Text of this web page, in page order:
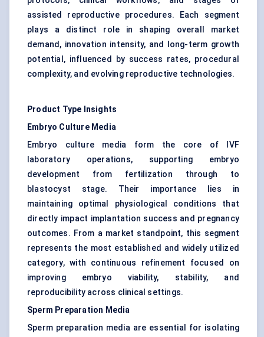
assisted reproductive procedures. Each segment
plays a distinct role in shaping overall market
demand, innovation intensity, and long-term growth
potential, influenced by success rates, procedural
complexity, and evolving reproductive technologies.
Product Type Insights
Embryo Culture Media
Embryo culture media form the core of IVF
laboratory operations, supporting embryo
development from fertilization through to
blastocyst stage. Their importance lies in
maintaining optimal physiological conditions that
directly impact implantation success and pregnancy
outcomes. From a market standpoint, this segment
represents the most established and widely utilized
category, with continuous refinement focused on
improving embryo viability, stability, and
reproducibility across clinical settings.
Sperm Preparation Media
Sperm preparation media are essential for isolating